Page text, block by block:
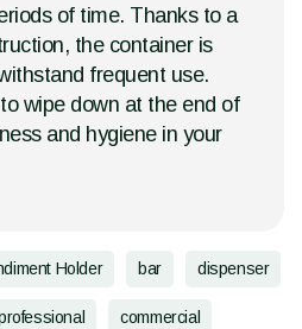
of time. Thanks to a
the container is
frequent use.
wipe down at the end of
and hygiene in your
Holder bar dispenser
commercial